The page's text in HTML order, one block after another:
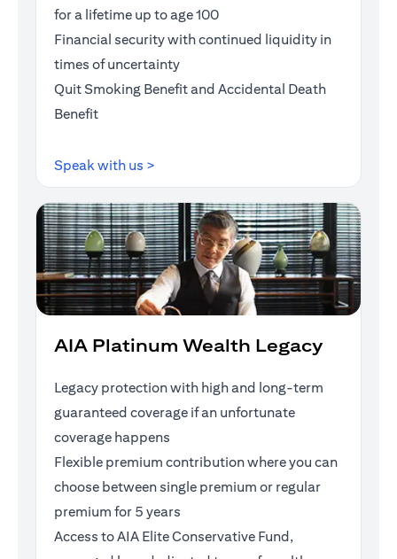
for a lifetime up to age 100
Financial security with continued liquidity in
times of uncertainty
Quit Smoking Benefit and Accidental Death
Benefit
Speak with us >
AIA Platinum Wealth Legacy
Legacy protection with high and long-term
guaranteed coverage if an unfortunate
coverage happens
Flexible premium contribution where you can
choose between single premium or regular
premium for 5 years
Access to AIA Elite Conservative Fund,